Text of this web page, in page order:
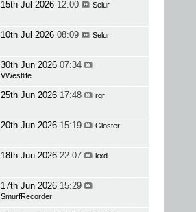
15th Jul 2026 12:00 Selur
10th Jul 2026 08:09 Selur
30th Jun 2026 07:34
VWestlife
25th Jun 2026 17:48 rgr
20th Jun 2026 15:19 Gloster
18th Jun 2026 22:07 kxd
17th Jun 2026 15:29
SmurfRecorder